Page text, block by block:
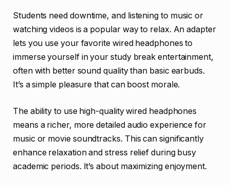
Students need downtime, and listening to music or
watching videos is a popular way to relax. An adapter
lets you use your favorite wired headphones to
immerse yourself in your study break entertainment,
often with better sound quality than basic earbuds.
It’s a simple pleasure that can boost morale.
The ability to use high-quality wired headphones
means a richer, more detailed audio experience for
music or movie soundtracks. This can significantly
enhance relaxation and stress relief during busy
academic periods. It’s about maximizing enjoyment.